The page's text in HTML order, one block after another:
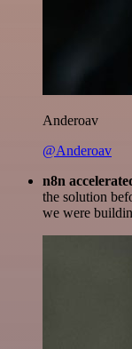
Anderoav
@Anderoav
n8n
the solution
we were